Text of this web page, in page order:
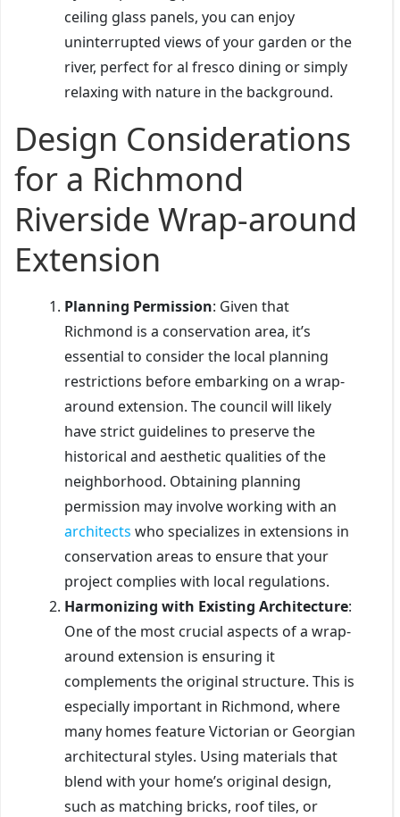
ceiling glass panels, you can enjoy
uninterrupted views of your garden or the
river, perfect for al fresco dining or simply
relaxing with nature in the background.
Design Considerations
for a Richmond
Riverside Wrap-around
Extension
Planning Permission: Given that
Richmond is a conservation area, it’s
essential to consider the local planning
restrictions before embarking on a wrap-
around extension. The council will likely
have strict guidelines to preserve the
historical and aesthetic qualities of the
neighborhood. Obtaining planning
permission may involve working with an
architects who specializes in extensions in
conservation areas to ensure that your
project complies with local regulations.
Harmonizing with Existing Architecture:
One of the most crucial aspects of a wrap-
around extension is ensuring it
complements the original structure. This is
especially important in Richmond, where
many homes feature Victorian or Georgian
architectural styles. Using materials that
blend with your home’s original design,
such as matching bricks, roof tiles, or